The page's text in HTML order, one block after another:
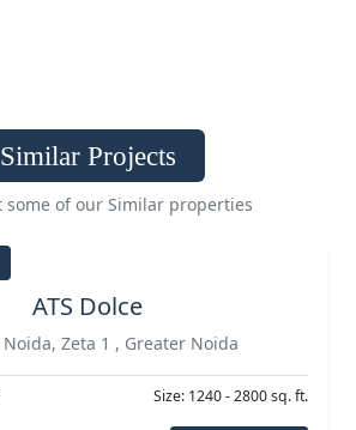
Similar Projects
some of our Similar properties
ATS Dolce
Zeta 1 , Greater Noida
Size: 1240 - 2800 sq. ft.